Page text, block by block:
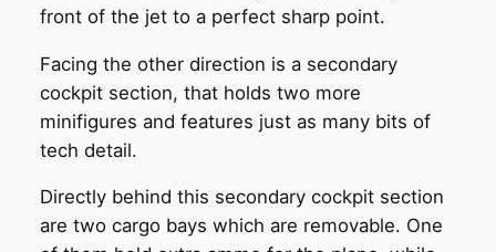
front of the jet to a perfect sharp point.
Facing the other direction is a secondary
cockpit section, that holds two more
minifigures and features just as many bits of
tech detail.
Directly behind this secondary cockpit section
are two cargo bays which are removable. One